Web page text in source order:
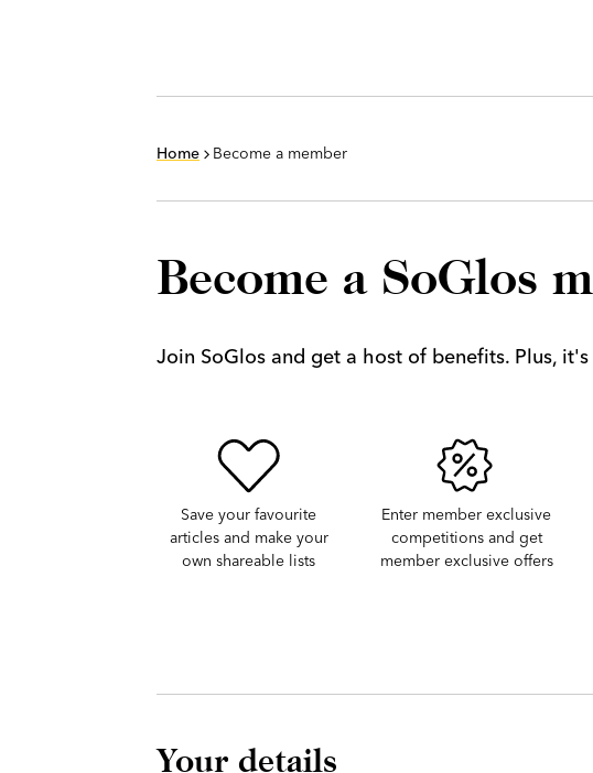
Home Become a member
Become a SoGlos
Join SoGlos and get a host of benefits. Plus,
Save your favourite
articles and make your
own shareable lists
Enter member exclusive
competitions and get
member exclusive offers
Your details